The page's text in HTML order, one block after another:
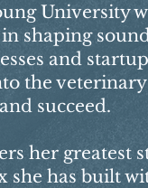
University
shaping
and
the
succeed.
her greatest
she has built